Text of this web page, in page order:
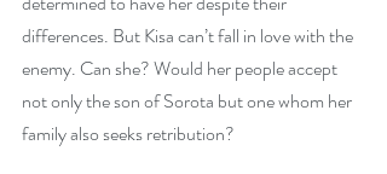
differences. But Kisa can’t fall in love with the
enemy. Can she? Would her people accept
not only the son of Sorota but one whom her
family also seeks retribution?